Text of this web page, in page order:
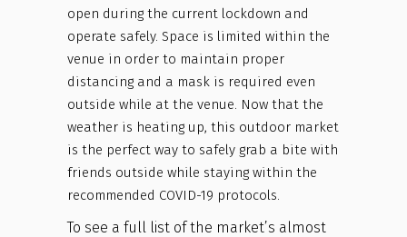
open during the current lockdown and
operate safely. Space is limited within the
venue in order to maintain proper
distancing and a mask is required even
outside while at the venue. Now that the
weather is heating up, this outdoor market
is the perfect way to safely grab a bite with
friends outside while staying within the
recommended COVID-19 protocols.
To see a full list of the market’s almost